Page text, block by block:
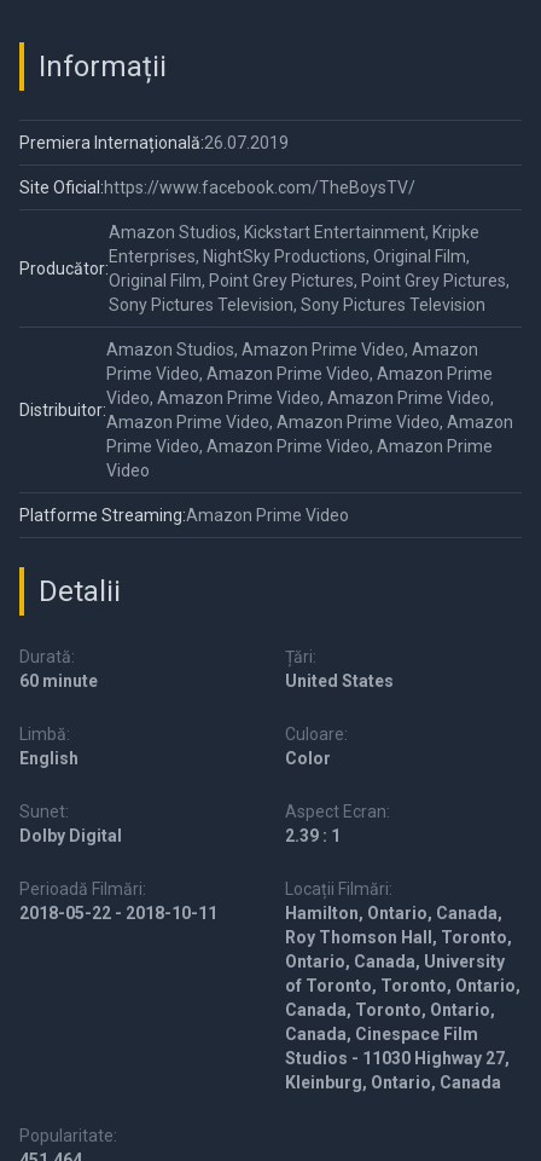
Informații
Premiera Internațională:26.07.2019
Site Oficial:https://www.facebook.com/TheBoysTV/
Producător:
Amazon Studios, Kickstart Entertainment, Kripke
Enterprises, NightSky Productions, Original Film,
Original Film, Point Grey Pictures, Point Grey Pictures,
Sony Pictures Television, Sony Pictures Television
Distribuitor:
Amazon Studios, Amazon Prime Video, Amazon
Prime Video, Amazon Prime Video, Amazon Prime
Video, Amazon Prime Video, Amazon Prime Video,
Amazon Prime Video, Amazon Prime Video, Amazon
Prime Video, Amazon Prime Video, Amazon Prime
Video
Platforme Streaming:Amazon Prime Video
Detalii
Durată:
60 minute
Țări:
United States
Limbă:
English
Culoare:
Color
Sunet:
Dolby Digital
Aspect Ecran:
2.39 : 1
Perioadă Filmări:
2018-05-22 - 2018-10-11
Locații Filmări:
Hamilton, Ontario, Canada,
Roy Thomson Hall, Toronto,
Ontario, Canada, University
of Toronto, Toronto, Ontario,
Canada, Toronto, Ontario,
Canada, Cinespace Film
Studios - 11030 Highway 27,
Kleinburg, Ontario, Canada
Popularitate: